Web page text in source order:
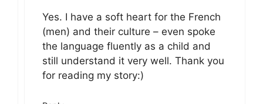
Yes. I have a soft heart for the French
(men) and their culture – even spoke
the language fluently as a child and
still understand it very well. Thank you
for reading my story:)